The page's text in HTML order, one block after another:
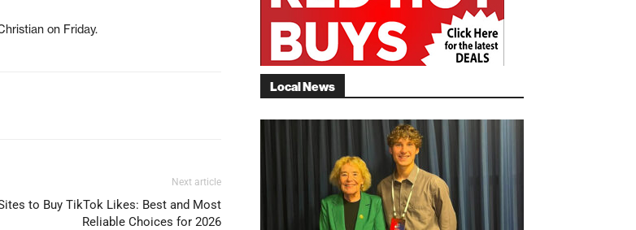
on Friday.
Next article
to Buy TikTok Likes: Best and Most
Reliable Choices for 2026
Local News